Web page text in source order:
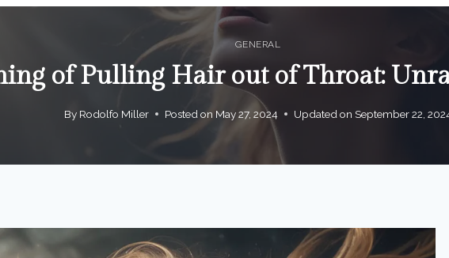
GENERAL
of Pulling Hair out of Throat:
By Rodolfo Miller Posted on May 27, 2024 Updated on September 22,